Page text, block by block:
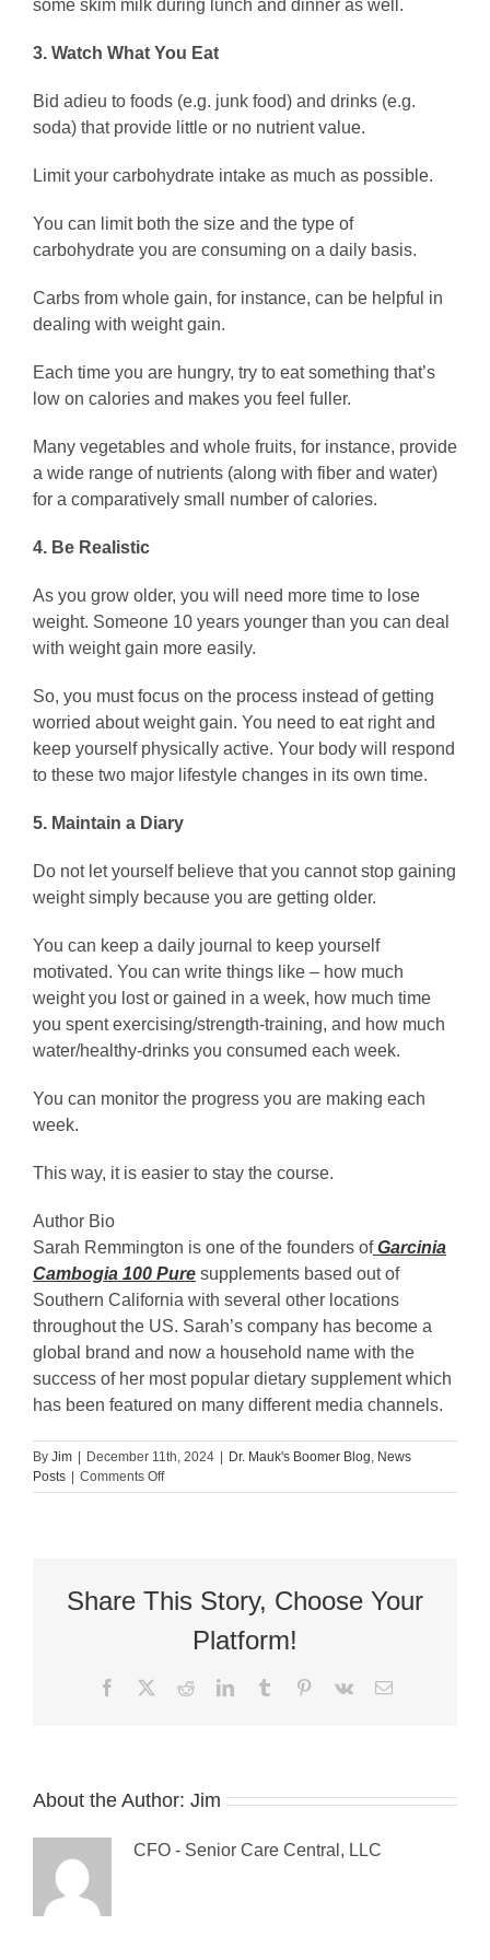
some skim milk during lunch and dinner as well.
3. Watch What You Eat
Bid adieu to foods (e.g. junk food) and drinks (e.g.
soda) that provide little or no nutrient value.
Limit your carbohydrate intake as much as possible.
You can limit both the size and the type of
carbohydrate you are consuming on a daily basis.
Carbs from whole gain, for instance, can be helpful in
dealing with weight gain.
Each time you are hungry, try to eat something that’s
low on calories and makes you feel fuller.
Many vegetables and whole fruits, for instance, provide
a wide range of nutrients (along with fiber and water)
for a comparatively small number of calories.
4. Be Realistic
As you grow older, you will need more time to lose
weight. Someone 10 years younger than you can deal
with weight gain more easily.
So, you must focus on the process instead of getting
worried about weight gain. You need to eat right and
keep yourself physically active. Your body will respond
to these two major lifestyle changes in its own time.
5. Maintain a Diary
Do not let yourself believe that you cannot stop gaining
weight simply because you are getting older.
You can keep a daily journal to keep yourself
motivated. You can write things like – how much
weight you lost or gained in a week, how much time
you spent exercising/strength-training, and how much
water/healthy-drinks you consumed each week.
You can monitor the progress you are making each
week.
This way, it is easier to stay the course.
Author Bio
Sarah Remmington is one of the founders ofGarcinia
Cambogia 100 Pure supplements based out of
Southern California with several other locations
throughout the US. Sarah’s company has become a
global brand and now a household name with the
success of her most popular dietary supplement which
has been featured on many different media channels.
By Jim December 11th, 2024 Dr. Mauk's Boomer Blog, News
Posts
Comments Offon
Guest
Deal
with
Weight
Share This Story, Choose Your
Platform!
Facebook RedditLinkedInTumblr Pinterest
Vk Email
About the Author: Jim
CFO - Senior Care Central, LLC